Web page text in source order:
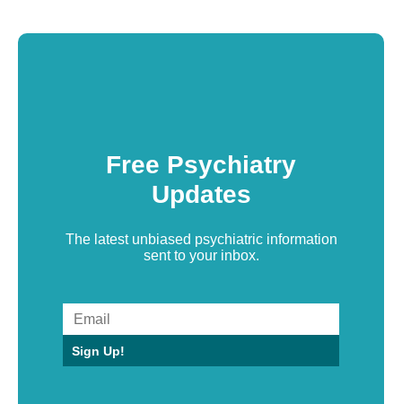
Free Psychiatry
Updates
The latest unbiased psychiatric information
sent to your inbox.
Sign Up!